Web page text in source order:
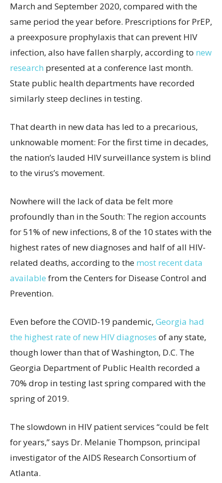
March and September 2020, compared with the
same period the year before. Prescriptions for PrEP,
a preexposure prophylaxis that can prevent HIV
infection, also have fallen sharply, according to new
research presented at a conference last month.
State public health departments have recorded
similarly steep declines in testing.
That dearth in new data has led to a precarious,
unknowable moment: For the first time in decades,
the nation’s lauded HIV surveillance system is blind
to the virus’s movement.
Nowhere will the lack of data be felt more
profoundly than in the South: The region accounts
for 51% of new infections, 8 of the 10 states with the
highest rates of new diagnoses and half of all HIV-
related deaths, according to the most recent data
available from the Centers for Disease Control and
Prevention.
Even before the COVID-19 pandemic, Georgia had
the highest rate of new HIV diagnoses of any state,
though lower than that of Washington, D.C. The
Georgia Department of Public Health recorded a
70% drop in testing last spring compared with the
spring of 2019.
The slowdown in HIV patient services “could be felt
for years,” says Dr. Melanie Thompson, principal
investigator of the AIDS Research Consortium of
Atlanta.